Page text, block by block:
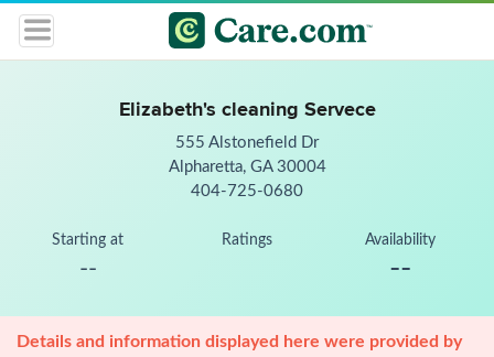
Elizabeth's cleaning Servece
555 Alstonefield Dr
Alpharetta, GA 30004
404-725-0680
Starting at
--
Ratings Availability
--
Details and information displayed here were provided by